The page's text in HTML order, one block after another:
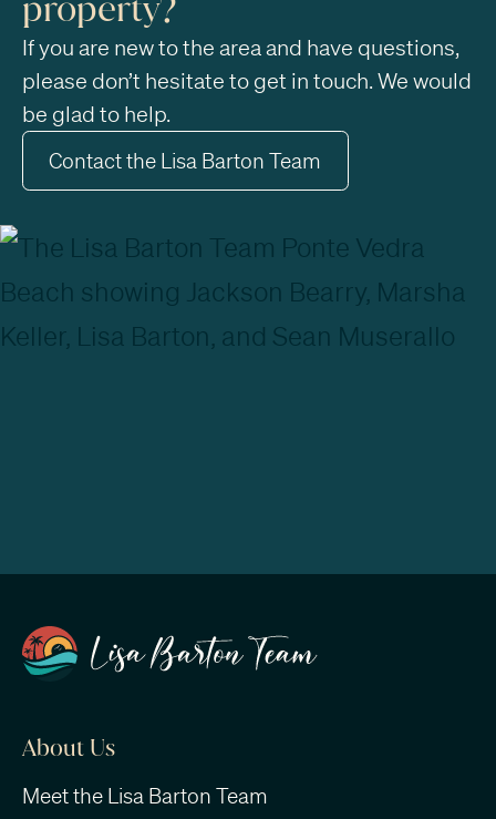
If you are new to the area and have questions,
please don’t hesitate to get in touch. We would
be glad to help.
Contact the Lisa Barton Team
About Us
Meet the Lisa Barton Team